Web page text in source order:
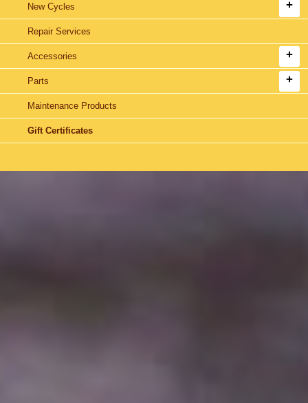
New Cycles
Repair Services
Accessories
Parts
Maintenance Products
Gift Certificates